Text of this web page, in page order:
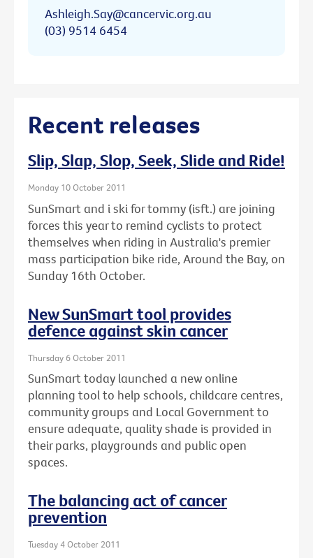
Ashleigh.Say@cancervic.org.au
(03) 9514 6454
Recent releases
Slip, Slap, Slop, Seek, Slide and Ride!
Monday 10 October 2011
SunSmart and i ski for tommy (isft.) are joining
forces this year to remind cyclists to protect
themselves when riding in Australia's premier
mass participation bike ride, Around the Bay, on
Sunday 16th October.
New SunSmart tool provides
defence against skin cancer
Thursday 6 October 2011
SunSmart today launched a new online
planning tool to help schools, childcare centres,
community groups and Local Government to
ensure adequate, quality shade is provided in
their parks, playgrounds and public open
spaces.
The balancing act of cancer
prevention
Tuesday 4 October 2011